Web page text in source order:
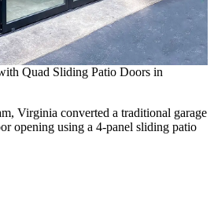
Quad Sliding Patio Doors in
Virginia converted a traditional garage
opening using a 4-panel sliding patio